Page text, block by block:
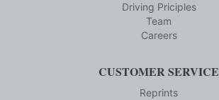
Driving Priciples
Team
Careers
CUSTOMER SERVICE
Reprints